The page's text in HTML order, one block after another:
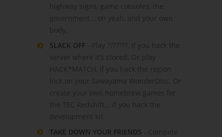
highway signs, game consoles, the
government... oh yeah, and your own
body.
SLACK OFF - Play ???????, if you hack the
server where it’s stored. Or play
HACK*MATCH, if you hack the region
lock on your Sawayama WonderDisc. Or
create your own homebrew games for
the TEC Redshift… if you hack the
development kit.
TAKE DOWN YOUR FRIENDS - Compete